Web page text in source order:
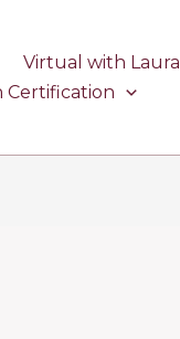
Virtual with Laura
Certification